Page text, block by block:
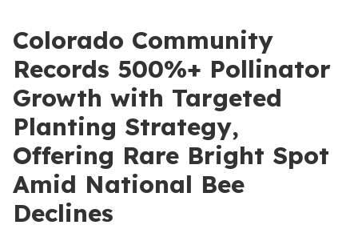
Colorado Community
Records 500%+ Pollinator
Growth with Targeted
Planting Strategy,
Offering Rare Bright Spot
Amid National Bee
Declines